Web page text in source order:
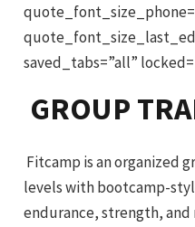
saved_tabs=”all”
GROUP
Fitcamp is an organized
levels with bootcamp-
endurance, strength, and